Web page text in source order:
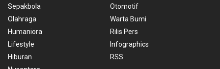
Sepakbola
Olahraga
Humaniora
Lifestyle
Hiburan
Otomotif
Warta Bumi
Rilis Pers
Infographics
RSS